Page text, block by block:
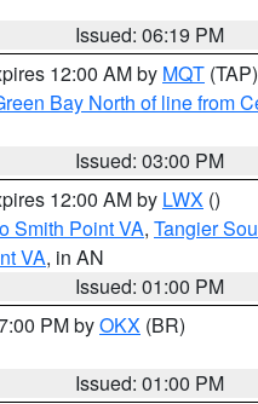
Issued: 06:19 PM
12:00 AM by MQT (TAP)
Bay North of line from
Issued: 03:00 PM
12:00 AM by LWX ()
Smith Point VA, Tangier
VA, in AN
Issued: 01:00 PM
PM byOKX (BR)
Issued: 01:00 PM